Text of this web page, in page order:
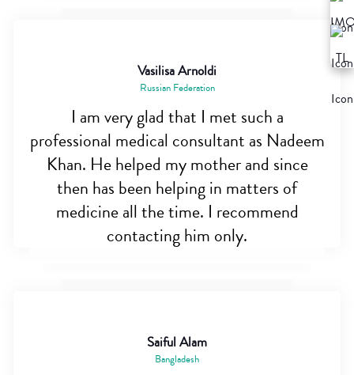
Vasilisa Arnoldi
Russian Federation
I am very glad that I met such a
professional medical consultant as Nadeem
Khan. He helped my mother and since
then has been helping in matters of
medicine all the time. I recommend
contacting him only.
Saiful Alam
Bangladesh